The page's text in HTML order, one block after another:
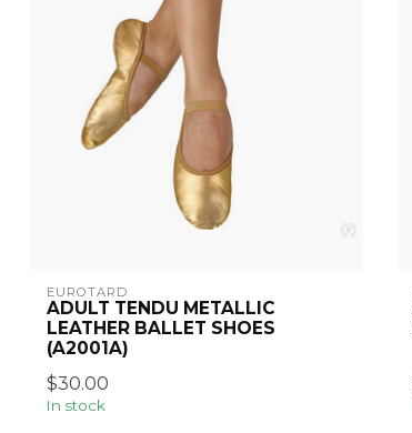
EUROTARD
ADULT TENDU METALLIC
LEATHER BALLET SHOES
(A2001A)
$30.00
In stock